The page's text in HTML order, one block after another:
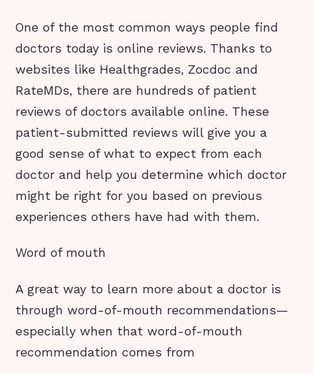
One of the most common ways people find
doctors today is online reviews. Thanks to
websites like Healthgrades, Zocdoc and
RateMDs, there are hundreds of patient
reviews of doctors available online. These
patient-submitted reviews will give you a
good sense of what to expect from each
doctor and help you determine which doctor
might be right for you based on previous
experiences others have had with them.
Word of mouth
A great way to learn more about a doctor is
through word-of-mouth recommendations—
especially when that word-of-mouth
recommendation comes from